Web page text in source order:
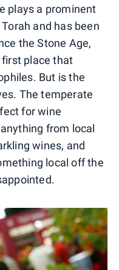
plays a prominent
and has been
the Stone Age,
place that
But is the
The temperate
for wine
from local
wines, and
local off the